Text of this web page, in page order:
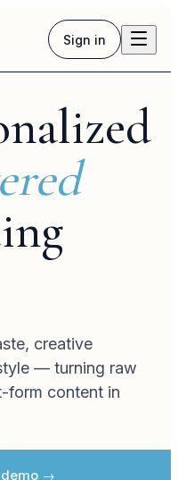
Sign in
creative
— turning raw
form content in
demo →
voiceover